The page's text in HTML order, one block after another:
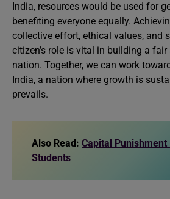
India, resources would be used for
benefiting everyone equally.
collective effort, ethical values, and
citizen’s role is vital in building a
nation. Together, we can work
India, a nation where growth is
prevails.
Also Read: Capital Punishment
Students